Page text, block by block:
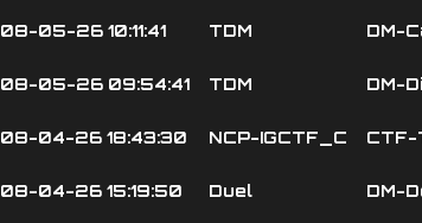
08-05-26 10:11:41 TDM DM-
08-05-26 09:54:41 TDM DM-
08-04-26 18:43:30 NCP-IGCTF_C
08-04-26 15:19:50 Duel DM-